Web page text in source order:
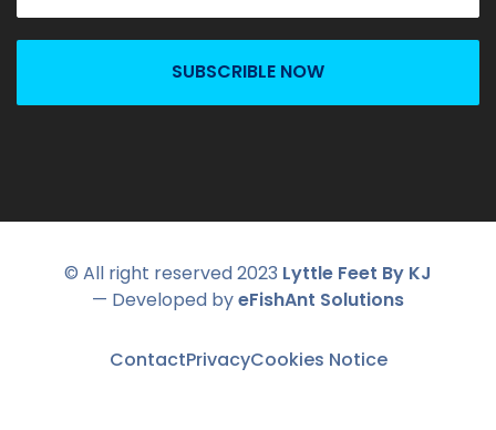
SUBSCRIBLE NOW
© All right reserved 2023 Lyttle Feet By KJ
— Developed byeFishAnt Solutions
ContactPrivacyCookies Notice